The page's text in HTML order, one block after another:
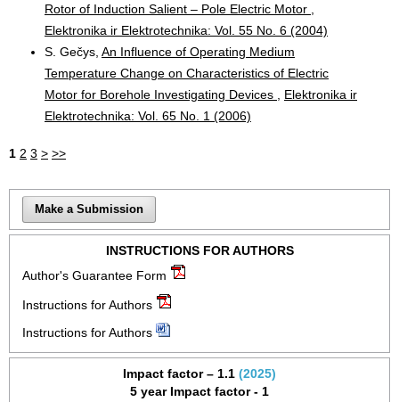
Rotor of Induction Salient – Pole Electric Motor
Elektronika ir Elektrotechnika: Vol. 55 No. 6 (2004)
S. Gečys, An Influence of Operating Medium
Temperature Change on Characteristics of Electric
Motor for Borehole Investigating Devices
Elektronika ir
Elektrotechnika: Vol. 65 No. 1 (2006)
1 2 3 > >>
Make a Submission
INSTRUCTIONS FOR AUTHORS
Author's Guarantee Form
Instructions for Authors
Instructions for Authors
Impact factor – 1.1 (2025)
5 year Impact factor - 1